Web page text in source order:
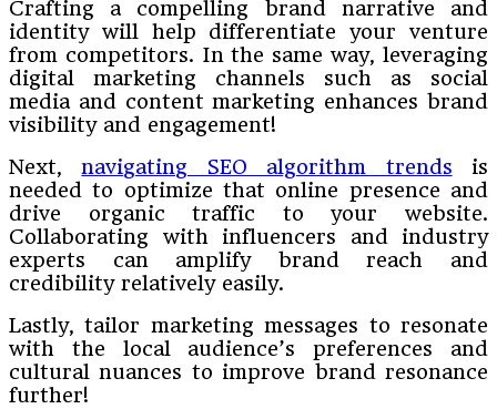
Crafting a compelling brand narrative and
identity will help differentiate your venture
from competitors. In the same way, leveraging
digital marketing channels such as social
media and content marketing enhances brand
visibility and engagement!
Next,navigating SEO algorithm trends is
needed to optimize that online presence and
drive organic traffic to your website.
Collaborating with influencers and industry
experts can amplify brand reach and
credibility relatively easily.
Lastly, tailor marketing messages to resonate
with the local audience’s preferences and
cultural nuances to improve brand resonance
further!